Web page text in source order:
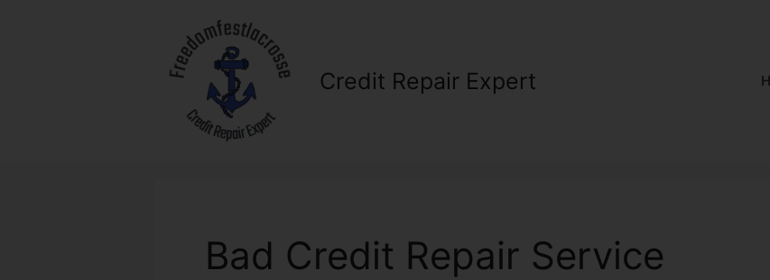
Credit Repair Expert
Bad Credit Repair Service